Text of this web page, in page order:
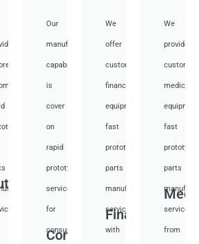
Consumer
Our
manufacturing
capabilities
is
cover
on
rapid
prototyping
services
for
consumer
Financial
We
offer
customized
financial
equipment
fast
prototyping
parts
manufacturing
services
with
We
provide
medical
fast
parts
services
from